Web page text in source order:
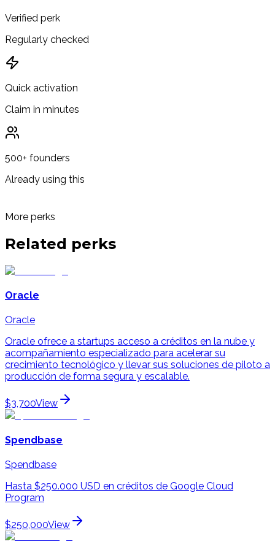
Verified perk
Regularly checked
Quick activation
Claim in minutes
500+ founders
Already using this
More perks
Related perks
Oracle
Oracle
Oracle ofrece a startups acceso a créditos en la nube y
acompañamiento especializado para acelerar su
crecimiento tecnológico y llevar sus soluciones de piloto a
producción de forma segura y escalable.
$3,700View
Spendbase
Spendbase
Hasta $250.000 USD en créditos de Google Cloud
Program
$250,000View